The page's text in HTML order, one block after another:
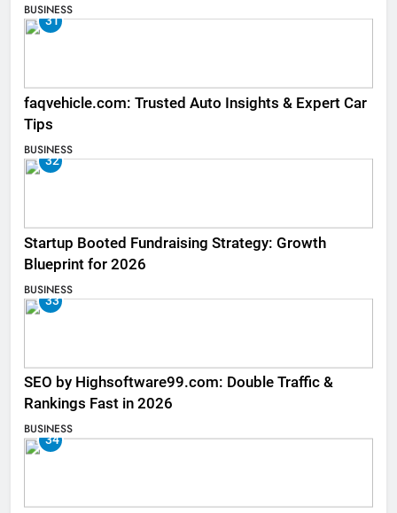
BUSINESS
31
faqvehicle.com: Trusted Auto Insights & Expert Car
Tips
BUSINESS
32
Startup Booted Fundraising Strategy: Growth
Blueprint for 2026
BUSINESS
33
SEO by Highsoftware99.com: Double Traffic &
Rankings Fast in 2026
BUSINESS
34